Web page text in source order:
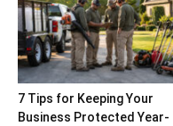
7 Tips for Keeping Your
Business Protected Year-